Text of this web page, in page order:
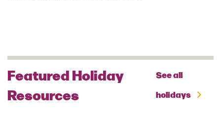
Featured Holiday
Resources
See all
holidays